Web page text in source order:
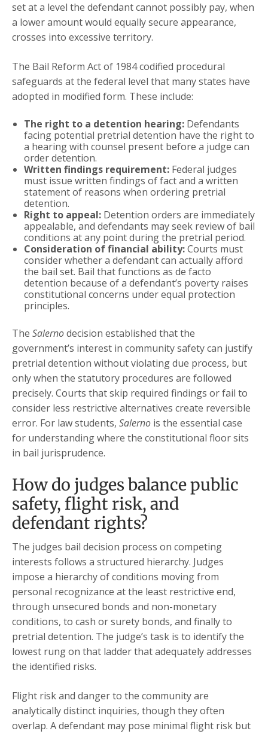
set at a level the defendant cannot possibly pay, when
a lower amount would equally secure appearance,
crosses into excessive territory.
The Bail Reform Act of 1984 codified procedural
safeguards at the federal level that many states have
adopted in modified form. These include:
The right to a detention hearing: Defendants
facing potential pretrial detention have the right to
a hearing with counsel present before a judge can
order detention.
Written findings requirement: Federal judges
must issue written findings of fact and a written
statement of reasons when ordering pretrial
detention.
Right to appeal: Detention orders are immediately
appealable, and defendants may seek review of bail
conditions at any point during the pretrial period.
Consideration of financial ability:Courts must
consider whether a defendant can actually afford
the bail set. Bail that functions as de facto
detention because of a defendant’s poverty raises
constitutional concerns under equal protection
principles.
The Salernodecision established that the
government’s interest in community safety can justify
pretrial detention without violating due process, but
only when the statutory procedures are followed
precisely. Courts that skip required findings or fail to
consider less restrictive alternatives create reversible
error. For law students, Salerno is the essential case
for understanding where the constitutional floor sits
in bail jurisprudence.
How do judges balance public
safety, flight risk, and
defendant rights?
The judges bail decision process on competing
interests follows a structured hierarchy. Judges
impose a hierarchy of conditions moving from
personal recognizance at the least restrictive end,
through unsecured bonds and non-monetary
conditions, to cash or surety bonds, and finally to
pretrial detention. The judge’s task is to identify the
lowest rung on that ladder that adequately addresses
the identified risks.
Flight risk and danger to the community are
analytically distinct inquiries, though they often
overlap. A defendant may pose minimal flight risk but